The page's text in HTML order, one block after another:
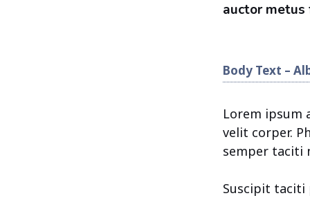
auctor
Body Text –
Lorem ipsum
velit corper.
semper taciti
Suscipit taciti